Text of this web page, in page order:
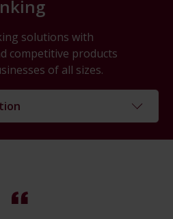
solutions with
competitive products
of all sizes.